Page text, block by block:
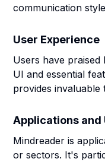
communication
User Experience
Users have
UI and essential
provides
Applications and
Mindreader is
or sectors. It's